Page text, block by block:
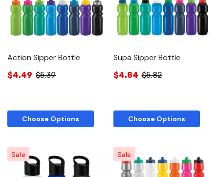
Action Sipper Bottle
$4.49 $5.39
Choose Options
Supa Sipper Bottle
$4.84 $5.82
Choose Options
Sale Sale